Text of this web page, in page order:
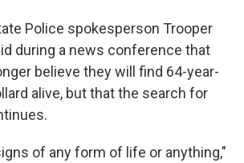
Police spokesperson Trooper
during a news conference that
believe they will find 64-year-
alive, but that the search for
of any form of life or anything,"